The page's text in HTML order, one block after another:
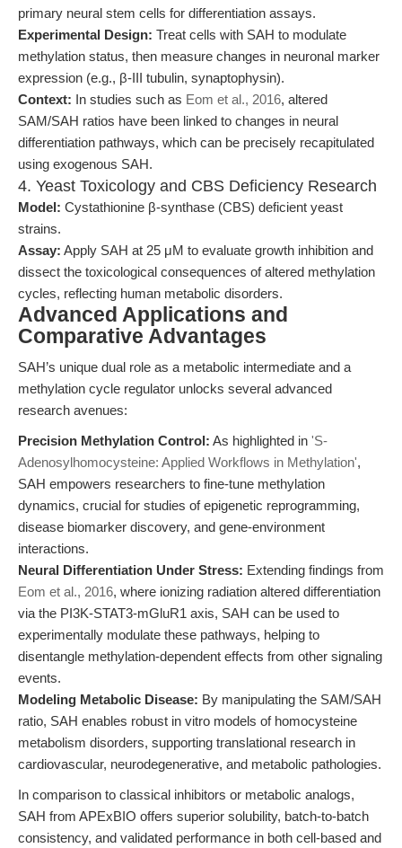
primary neural stem cells for differentiation assays.
Experimental Design: Treat cells with SAH to modulate
methylation status, then measure changes in neuronal marker
expression (e.g., β-III tubulin, synaptophysin).
Context: In studies such as Eom et al., 2016, altered
SAM/SAH ratios have been linked to changes in neural
differentiation pathways, which can be precisely recapitulated
using exogenous SAH.
4. Yeast Toxicology and CBS Deficiency Research
Model: Cystathionine β-synthase (CBS) deficient yeast
strains.
Assay: Apply SAH at 25 μM to evaluate growth inhibition and
dissect the toxicological consequences of altered methylation
cycles, reflecting human metabolic disorders.
Advanced Applications and
Comparative Advantages
SAH’s unique dual role as a metabolic intermediate and a
methylation cycle regulator unlocks several advanced
research avenues:
Precision Methylation Control: As highlighted in 'S-
Adenosylhomocysteine: Applied Workflows in Methylation',
SAH empowers researchers to fine-tune methylation
dynamics, crucial for studies of epigenetic reprogramming,
disease biomarker discovery, and gene-environment
interactions.
Neural Differentiation Under Stress: Extending findings from
Eom et al., 2016, where ionizing radiation altered differentiation
via the PI3K-STAT3-mGluR1 axis, SAH can be used to
experimentally modulate these pathways, helping to
disentangle methylation-dependent effects from other signaling
events.
Modeling Metabolic Disease: By manipulating the SAM/SAH
ratio, SAH enables robust in vitro models of homocysteine
metabolism disorders, supporting translational research in
cardiovascular, neurodegenerative, and metabolic pathologies.
In comparison to classical inhibitors or metabolic analogs,
SAH from APExBIO offers superior solubility, batch-to-batch
consistency, and validated performance in both cell-based and